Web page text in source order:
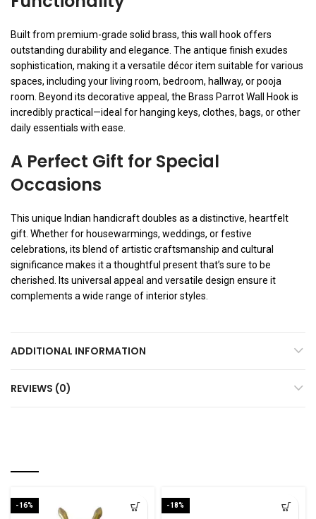
Built from premium-grade solid brass, this wall hook offers
outstanding durability and elegance. The antique finish exudes
sophistication, making it a versatile décor item suitable for various
spaces, including your living room, bedroom, hallway, or pooja
room. Beyond its decorative appeal, the Brass Parrot Wall Hook is
incredibly practical—ideal for hanging keys, clothes, bags, or other
daily essentials with ease.
A Perfect Gift for Special
Occasions
This unique Indian handicraft doubles as a distinctive, heartfelt
gift. Whether for housewarmings, weddings, or festive
celebrations, its blend of artistic craftsmanship and cultural
significance makes it a thoughtful present that’s sure to be
cherished. Its universal appeal and versatile design ensure it
complements a wide range of interior styles.
ADDITIONAL INFORMATION
REVIEWS (0)
-16% -18%